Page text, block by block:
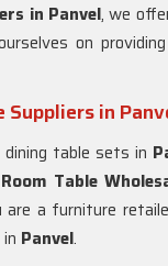
in Panvel, we
on
Suppliers in
table sets in
Table
a furniture
Panvel.